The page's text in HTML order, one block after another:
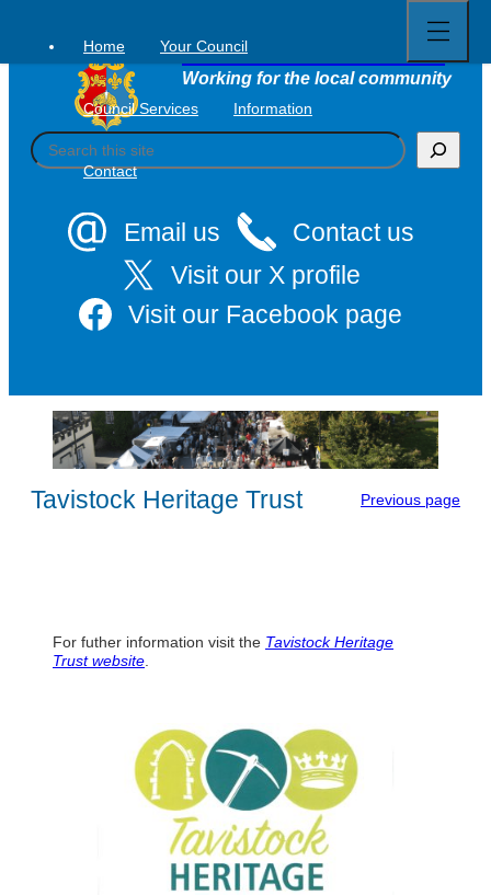
content
Tavistock Town Council
Working for the local community
S
e
Email us
Contact us
Visit our X profile
Visit our Facebook page
Home Your Council
Council Services Information
Contact
full
menu
Tavistock Heritage Trust Previous page
For futher information visit the Tavistock Heritage
Trustwebsite